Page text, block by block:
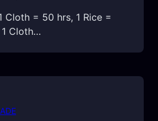
Cloth = 50 hrs, 1 Rice =
1 Cloth…